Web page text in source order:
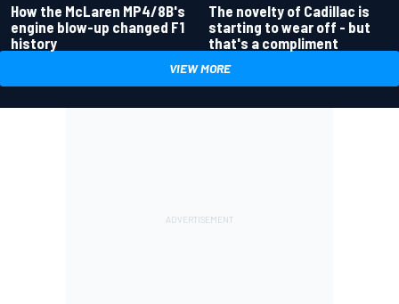
How the McLaren MP4/8B's
engine blow-up changed F1
history
The novelty of Cadillac is
starting to wear off - but
that's a compliment
VIEW MORE